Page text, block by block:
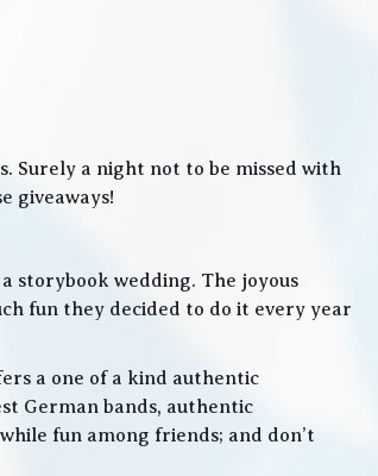
Surely a night not to be missed with
giveaways!
storybook wedding. The joyous
fun they decided to do it every year
a one of a kind authentic
German bands, authentic
fun among friends; and don’t